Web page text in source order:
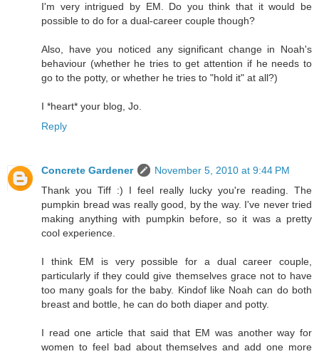
I'm very intrigued by EM. Do you think that it would be
possible to do for a dual-career couple though?
Also, have you noticed any significant change in Noah's
behaviour (whether he tries to get attention if he needs to
go to the potty, or whether he tries to "hold it" at all?)
I *heart* your blog, Jo.
Reply
Concrete Gardener
November 5, 2010 at 9:44 PM
Thank you Tiff :) I feel really lucky you're reading. The
pumpkin bread was really good, by the way. I've never tried
making anything with pumpkin before, so it was a pretty
cool experience.
I think EM is very possible for a dual career couple,
particularly if they could give themselves grace not to have
too many goals for the baby. Kindof like Noah can do both
breast and bottle, he can do both diaper and potty.
I read one article that said that EM was another way for
women to feel bad about themselves and add one more